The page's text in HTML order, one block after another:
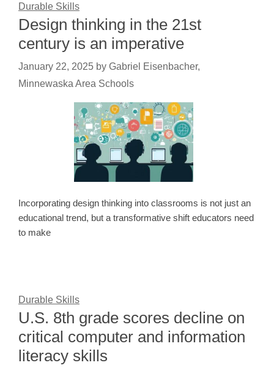
Durable Skills
Design thinking in the 21st
century is an imperative
January 22, 2025 by Gabriel Eisenbacher,
Minnewaska Area Schools
Incorporating design thinking into classrooms is not just an
educational trend, but a transformative shift educators need
to make
Durable Skills
U.S. 8th grade scores decline on
critical computer and information
literacy skills